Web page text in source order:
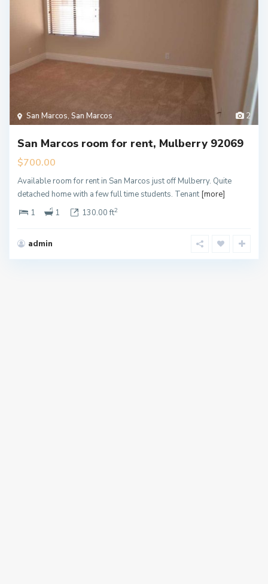
2
San Marcos, San Marcos
San Marcos room for rent, Mulberry 92069
$700.00
Available room for rent in San Marcos just off Mulberry. Quite
detached home with a few full time students. Tenant [more]
1
1 130.00 ft2
admin